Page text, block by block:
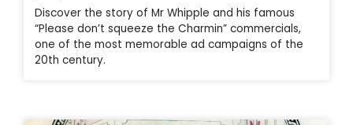
Discover the story of Mr Whipple and his famous
“Please don’t squeeze the Charmin” commercials,
one of the most memorable ad campaigns of the
20th century.